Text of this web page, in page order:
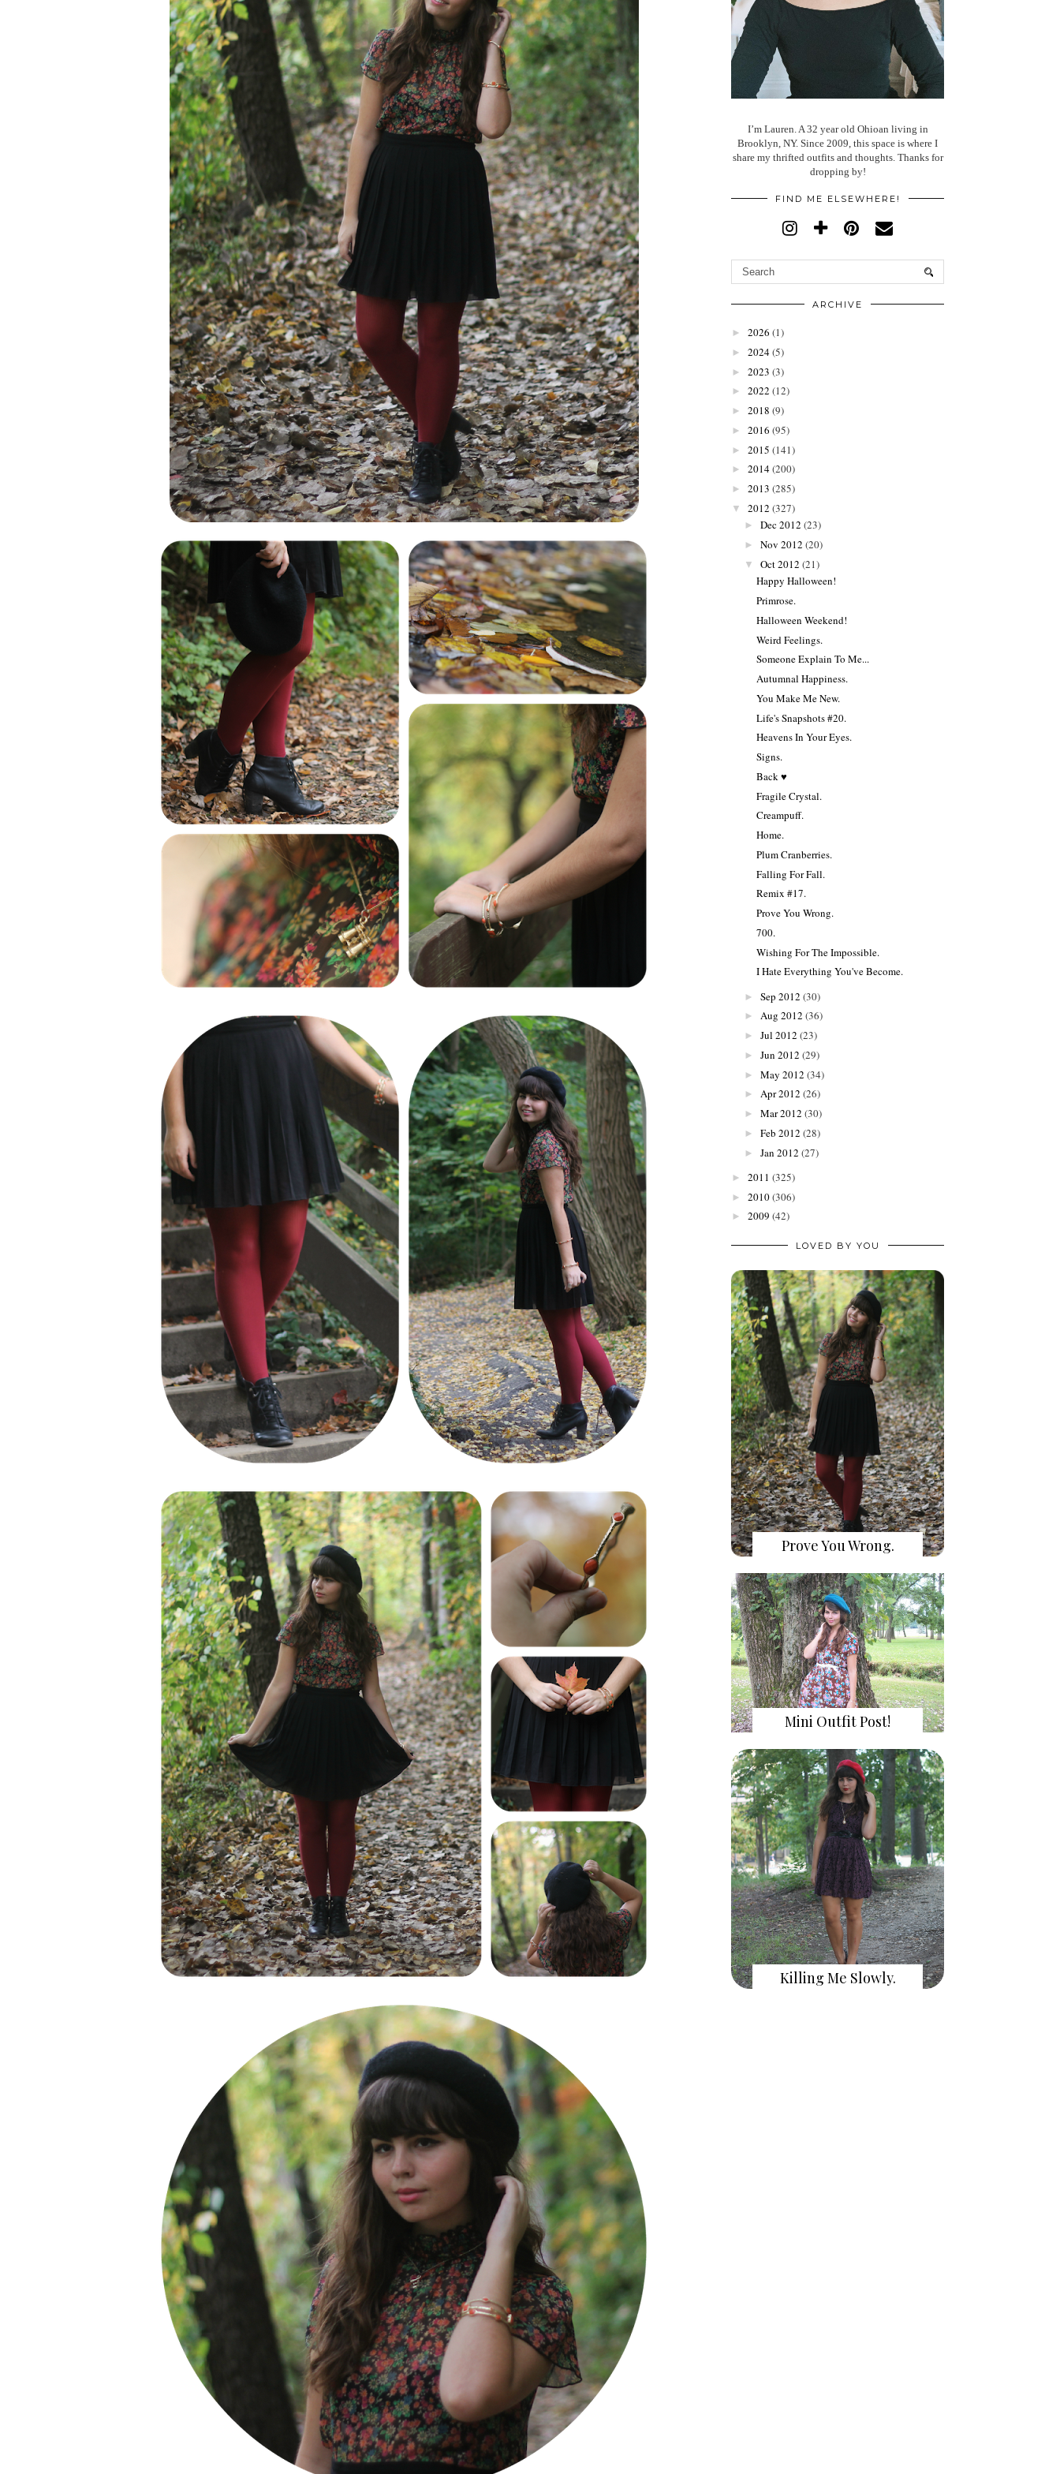
I’m Lauren. A 32 year old Ohioan living in
Brooklyn, NY. Since 2009, this space is where I
share my thrifted outfits and thoughts. Thanks for
dropping by!
FIND ME ELSEWHERE!
ARCHIVE
► 2026 (1)
► 2024(5)
► 2023 (3)
► 2022 (12)
► 2018 (9)
► 2016 (95)
► 2015 (141)
► 2014(200)
► 2013 (285)
▼ 2012 (327)
► Dec 2012 (23)
► Nov 2012 (20)
▼ Oct 2012 (21)
Happy Halloween!
Primrose.
Halloween Weekend!
Weird Feelings.
Someone Explain To Me...
Autumnal Happiness.
You Make Me New.
Life's Snapshots #20.
Heavens In Your Eyes.
Signs.
Back ♥
Fragile Crystal.
Creampuff.
Home.
Plum Cranberries.
Falling For Fall.
Remix #17.
Prove You Wrong.
700.
Wishing For The Impossible.
I Hate Everything You've Become.
► Sep 2012 (30)
► Aug 2012 (36)
► Jul 2012 (23)
► Jun 2012 (29)
► May 2012 (34)
► Apr 2012 (26)
► Mar 2012 (30)
► Feb 2012 (28)
► Jan 2012 (27)
► 2011 (325)
► 2010(306)
► 2009 (42)
LOVED BY YOU
Prove You Wrong.
Mini Outfit Post!
Killing Me Slowly.